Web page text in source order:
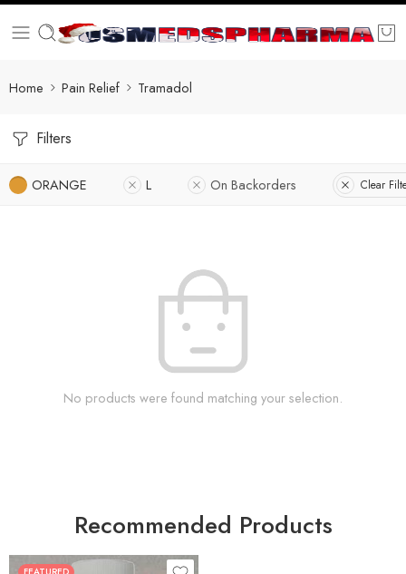
Home Pain Relief Tramadol
Filters
ORANGE L On Backorders Clear
No products were found matching your selection.
Recommended Products